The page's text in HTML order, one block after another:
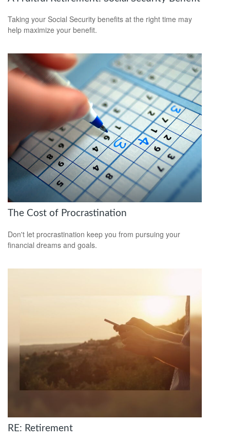
Taking your Social Security benefits at the right time may
help maximize your benefit.
The Cost of Procrastination
Don't let procrastination keep you from pursuing your
financial dreams and goals.
RE: Retirement